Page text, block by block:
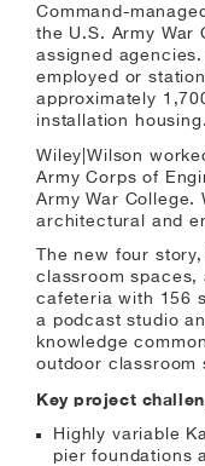
Command-
the U.S. Army War
assigned
employed or
approximately
installation housing.
Wiley|Wilson
Army Corps of
Army War College.
architectural and
The new four
classroom spaces,
cafeteria with 156
a podcast studio
knowledge
outdoor classroom
Key project
Highly variable
pier foundations